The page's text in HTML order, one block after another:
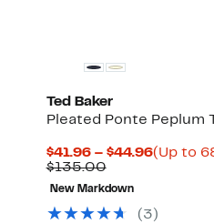
Ted Baker
Pleated Ponte Peplum
$41.96 – $44.96Current
$44.96
(Up to
$135.00Comparable
value
$135.00
New Markdown
(3)